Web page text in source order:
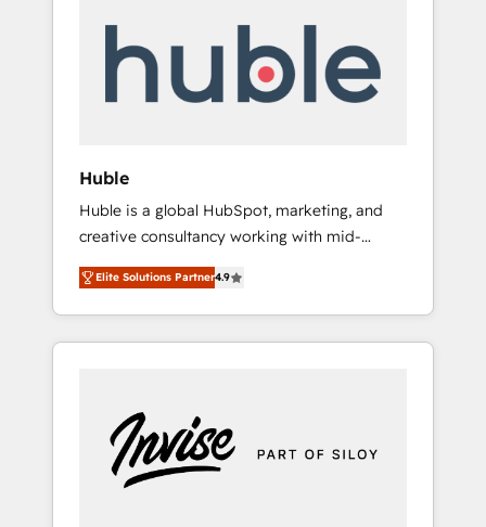
automation, we turn complexity into clarity,
human at global scale. 🏆 HubSpot’s CEO
Huble
Huble is a global HubSpot, marketing, and
creative consultancy working with mid-
market and enterprise businesses. We go
beyond implementation, shaping the
strategy, processes, and teams that turn
HubSpot into a genuine growth engine.
5 partners worldwide, and with over 15 years
in the ecosystem, Huble has built a track
record that speaks for itself. One company,
Elite Solutions Partner4.9